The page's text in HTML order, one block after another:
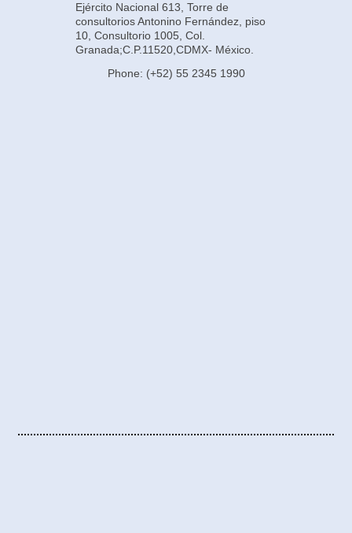
Ejército Nacional 613, Torre de
consultorios Antonino Fernández, piso
10, Consultorio 1005, Col.
Granada;C.P.11520,CDMX- México.
Phone: (+52) 55 2345 1990